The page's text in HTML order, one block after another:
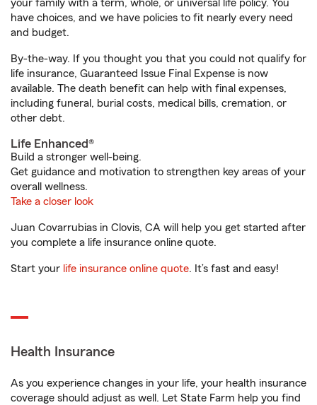
your family with a term, whole, or universal life policy. You
have choices, and we have policies to fit nearly every need
and budget.
By-the-way. If you thought you that you could not qualify for
life insurance, Guaranteed Issue Final Expense is now
available. The death benefit can help with final expenses,
including funeral, burial costs, medical bills, cremation, or
other debt.
Life Enhanced®
Build a stronger well-being.
Get guidance and motivation to strengthen key areas of your
overall wellness.
Take a closer look
Juan Covarrubias in Clovis, CA will help you get started after
you complete a life insurance online quote.
Start your life insurance online quote. It’s fast and easy!
Health Insurance
As you experience changes in your life, your health insurance
coverage should adjust as well. Let State Farm help you find